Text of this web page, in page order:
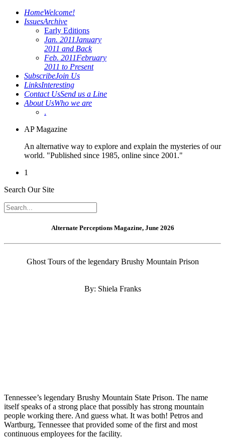
HomeWelcome!
IssuesArchive
Early Editions
Jan. 2011January
2011 and Back
Feb. 2011February
2011 to Present
SubscribeJoin Us
LinksInteresting
Contact UsSend us a Line
About UsWho we are
.
AP Magazine
An alternative way to explore and explain the mysteries of our
world. "Published since 1985, online since 2001."
1
Search Our Site
Alternate Perceptions Magazine, June 2026
Ghost Tours of the legendary Brushy Mountain Prison
By: Shiela Franks
Tennessee’s legendary Brushy Mountain State Prison. The name
itself speaks of a strong place that possibly has strong mountain
people working there. And guess what. It was both! Petros and
Wartburg, Tennessee that provided some of the first and most
continuous employees for the facility.